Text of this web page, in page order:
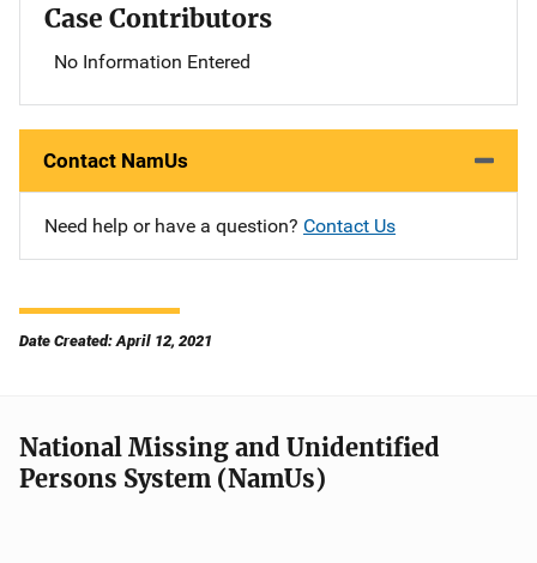
Case Contributors
No Information Entered
Contact NamUs
Need help or have a question? Contact Us
Date Created: April 12, 2021
National Missing and Unidentified
Persons System (NamUs)